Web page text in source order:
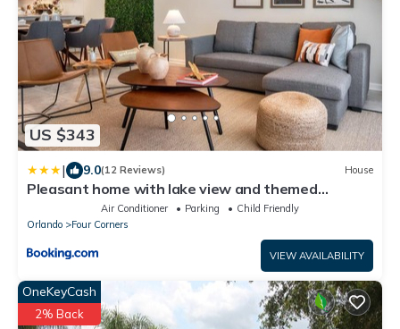
US $343
| 9.0(12 Reviews) House
Pleasant home with lake view and themed
Air Conditioner Parking
Child Friendly
Orlando
Four Corners
VIEW AVAILABILITY
OneKeyCash
2% Back